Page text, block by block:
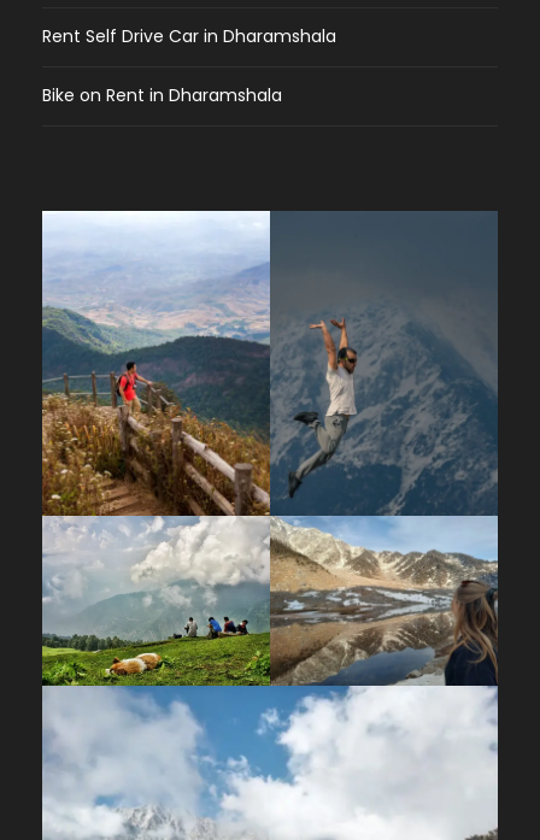
Rent Self Drive Car in Dharamshala
Bike on Rent in Dharamshala